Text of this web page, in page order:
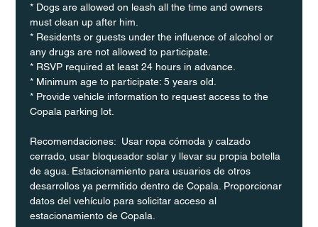
* Dogs are allowed on leash all the time and owners
must clean up after him.
* Residents or guests under the influence of alcohol or
any drugs are not allowed to participate.
* RSVP required at least 24 hours in advance.
* Minimum age to participate: 5 years old.
* Provide vehicle information to request access to the
Copala parking lot.
Recomendaciones:  Usar ropa cómoda y calzado
cerrado, usar bloqueador solar y llevar su propia botella
de agua. Estacionamiento para usuarios de otros
desarrollos ya permitido dentro de Copala. Proporcionar
datos del vehículo para solicitar acceso al
estacionamiento de Copala.